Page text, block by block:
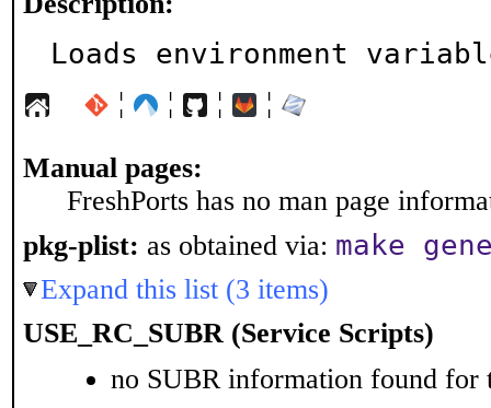
Loads environment
¦ ¦ ¦ ¦
Manual pages:
FreshPorts has no man page
pkg-plist: as obtained via: make
Expand this list (3 items)
USE_RC_SUBR (Service Scripts)
no SUBR information found for